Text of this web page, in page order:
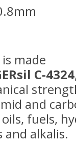
made
C-4324
and
fuels,
and alkalis.